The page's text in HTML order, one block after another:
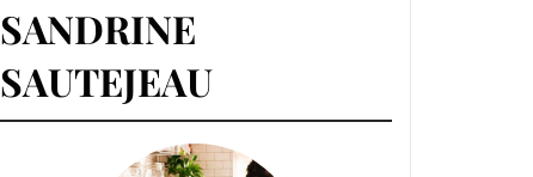
SANDRINE
SAUTEJEAU